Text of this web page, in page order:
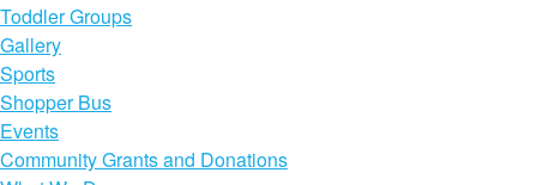
Toddler Groups
Gallery
Sports
Shopper Bus
Events
Community Grants and Donations